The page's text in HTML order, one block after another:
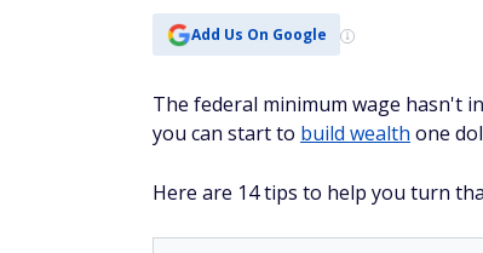
Add Us On Google
The federal minimum wage hasn't
you can start to build wealth one
Here are 14 tips to help you turn